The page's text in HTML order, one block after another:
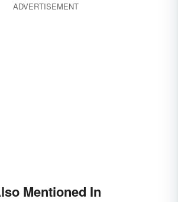
ADVERTISEMENT
Mentioned In